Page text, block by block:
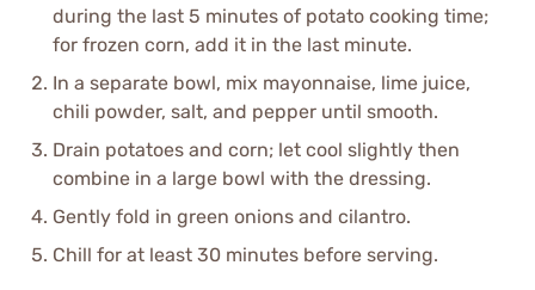
during the last 5 minutes of potato cooking time;
for frozen corn, add it in the last minute.
In a separate bowl, mix mayonnaise, lime juice,
chili powder, salt, and pepper until smooth.
Drain potatoes and corn; let cool slightly then
combine in a large bowl with the dressing.
Gently fold in green onions and cilantro.
Chill for at least 30 minutes before serving.